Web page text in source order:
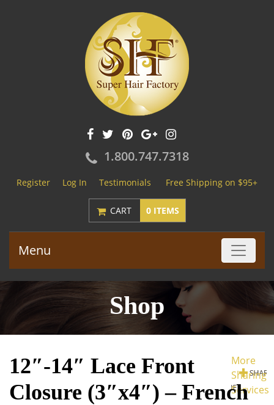
1.800.747.7318
Register Log In Testimonials Free Shipping on $95+
CART 0 ITEMS
Menu
Shop
More
Sharing
Services
12″-14″ Lace Front
Closure (3″x4″) – French